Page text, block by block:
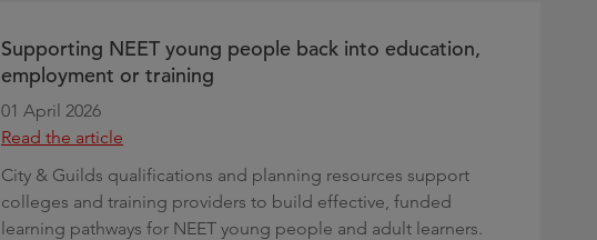
Supporting NEET young people back into education,
employment or training
01 April 2026
Read the article
City & Guilds qualifications and planning resources support
colleges and training providers to build effective, funded
learning pathways for NEET young people and adult learners.